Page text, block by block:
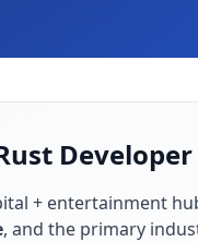
+ entertainment
, and the primary